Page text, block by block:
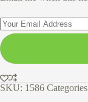
SKU: 1586